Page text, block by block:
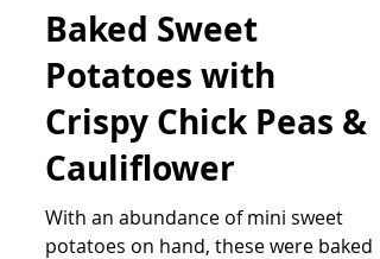
Feb 7, 2023
Baked Sweet
Potatoes with
Crispy Chick Peas &
Cauliflower